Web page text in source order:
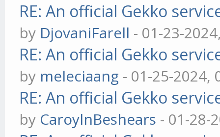
RE: An official Gekko
by DjovaniFarell - 01-23-
RE: An official Gekko
by meleciaang - 01-25-2024,
RE: An official Gekko
by CaroylnBeshears - 01-28-